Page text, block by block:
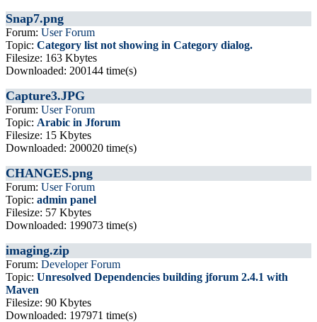
Snap7.png
Forum: User Forum
Topic: Category list not showing in Category dialog.
Filesize: 163 Kbytes
Downloaded: 200144 time(s)
Capture3.JPG
Forum: User Forum
Topic: Arabic in Jforum
Filesize: 15 Kbytes
Downloaded: 200020 time(s)
CHANGES.png
Forum: User Forum
Topic: admin panel
Filesize: 57 Kbytes
Downloaded: 199073 time(s)
imaging.zip
Forum: Developer Forum
Topic: Unresolved Dependencies building jforum 2.4.1 with
Maven
Filesize: 90 Kbytes
Downloaded: 197971 time(s)